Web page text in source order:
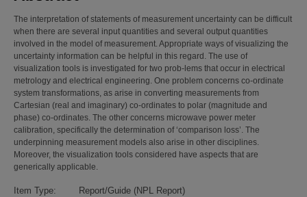
The interpretation of statements of measurement uncertainty can be difficult
when there are several input quantities and several output quantities
involved in the model of measurement. Appropriate ways of visualizing the
uncertainty information can be helpful in this regard. The use of
visualization tools is investigated for two prob-lems that occur in electrical
metrology and electrical engineering. One problem concerns co-ordinate
system transformations, as arise in converting measurements from
Cartesian (real and imaginary) co-ordinates to polar (magnitude and
phase) co-ordinates. The other concerns microwave power meter
calibration, specifically the determination of ‘comparison loss’. The
underpinning measurement models also arise in other disciplines.
Moreover, the visualization tools considered have aspects that are
generically applicable.
Item Type:
Report/Guide (NPL Report)